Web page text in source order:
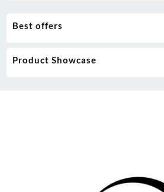
Best offers
Product Showcase